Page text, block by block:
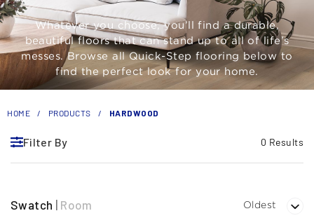
Whatever you choose, you’ll find a durable,
beautiful floors that can stand up to all of life’s
messes. Browse all Quick-Step flooring below to
find the perfect look for your home.
HOME / PRODUCTS / HARDWOOD
Filter By 0 Results
Swatch Room Oldest